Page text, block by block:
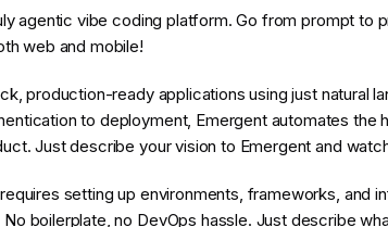
agentic vibe coding platform. Go from prompt to
web and mobile!
production-ready applications using just natural
to deployment, Emergent automates the
Just describe your vision to Emergent and
setting up environments, frameworks, and
boilerplate, no DevOps hassle. Just describe